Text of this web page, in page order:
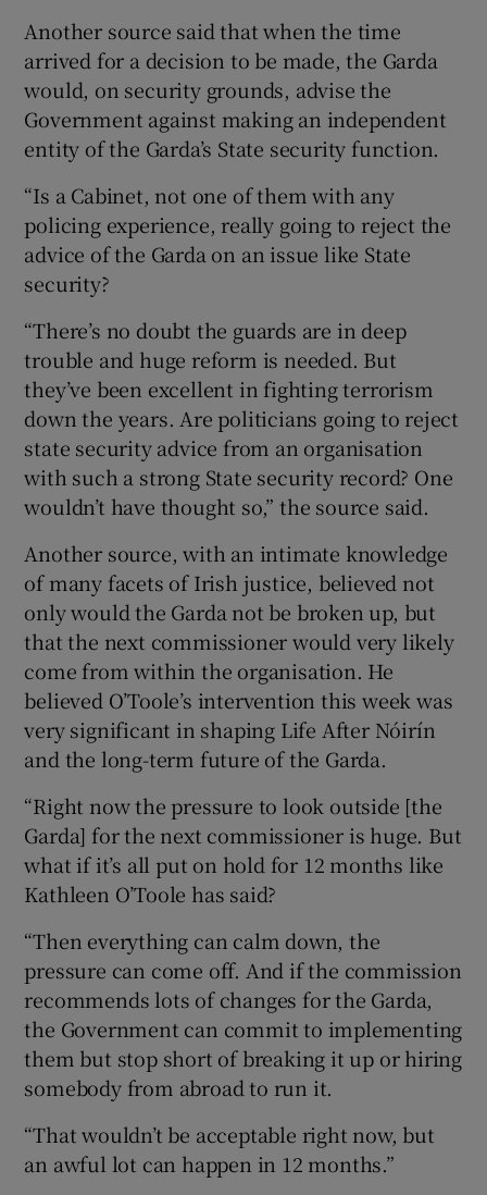
Another source said that when the time
arrived for a decision to be made, the Garda
would, on security grounds, advise the
Government against making an independent
entity of the Garda’s State security function.
“Is a Cabinet, not one of them with any
policing experience, really going to reject the
advice of the Garda on an issue like State
security?
“There’s no doubt the guards are in deep
trouble and huge reform is needed. But
they’ve been excellent in fighting terrorism
down the years. Are politicians going to reject
state security advice from an organisation
with such a strong State security record? One
wouldn’t have thought so,” the source said.
Another source, with an intimate knowledge
of many facets of Irish justice, believed not
only would the Garda not be broken up, but
that the next commissioner would very likely
come from within the organisation. He
believed O’Toole’s intervention this week was
very significant in shaping Life After Nóirín
and the long-term future of the Garda.
“Right now the pressure to look outside [the
Garda] for the next commissioner is huge. But
what if it’s all put on hold for 12 months like
Kathleen O’Toole has said?
“Then everything can calm down, the
pressure can come off. And if the commission
recommends lots of changes for the Garda,
the Government can commit to implementing
them but stop short of breaking it up or hiring
somebody from abroad to run it.
“That wouldn’t be acceptable right now, but
an awful lot can happen in 12 months.”